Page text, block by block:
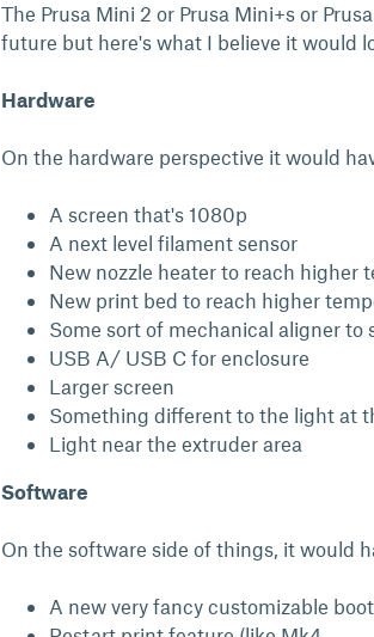
The Prusa Mini 2 or Prusa Mini+s or
future but here's what I believe it would
Hardware
On the hardware perspective it would
A screen that's 1080p
A next level filament sensor
New nozzle heater to reach higher
New print bed to reach higher
Some sort of mechanical aligner to
USB A/ USB C for enclosure
Larger screen
Something different to the light at
Light near the extruder area
Software
On the software side of things, it would
A new very fancy customizable